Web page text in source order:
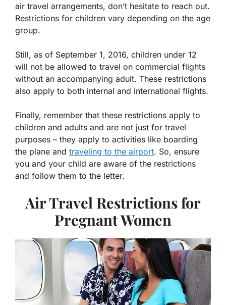
air travel arrangements, don’t hesitate to reach out.
Restrictions for children vary depending on the age
group.
Still, as of September 1, 2016, children under 12
will not be allowed to travel on commercial flights
without an accompanying adult. These restrictions
also apply to both internal and international flights.
Finally, remember that these restrictions apply to
children and adults and are not just for travel
purposes – they apply to activities like boarding
the plane and traveling to the airport. So, ensure
you and your child are aware of the restrictions
and follow them to the letter.
Air Travel Restrictions for
Pregnant Women